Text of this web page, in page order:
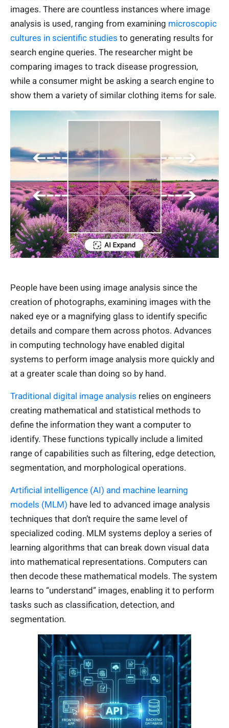
images. There are countless instances where image
analysis is used, ranging from examining microscopic
cultures in scientific studies to generating results for
search engine queries. The researcher might be
comparing images to track disease progression,
while a consumer might be asking a search engine to
show them a variety of similar clothing items for sale.
People have been using image analysis since the
creation of photographs, examining images with the
naked eye or a magnifying glass to identify specific
details and compare them across photos. Advances
in computing technology have enabled digital
systems to perform image analysis more quickly and
at a greater scale than doing so by hand.
Traditional digital image analysis relies on engineers
creating mathematical and statistical methods to
define the information they want a computer to
identify. These functions typically include a limited
range of capabilities such as filtering, edge detection,
segmentation, and morphological operations.
Artificial intelligence (AI) and machine learning
models (MLM) have led to advanced image analysis
techniques that don’t require the same level of
specialized coding. MLM systems deploy a series of
learning algorithms that can break down visual data
into mathematical representations. Computers can
then decode these mathematical models. The system
learns to “understand” images, enabling it to perform
tasks such as classification, detection, and
segmentation.